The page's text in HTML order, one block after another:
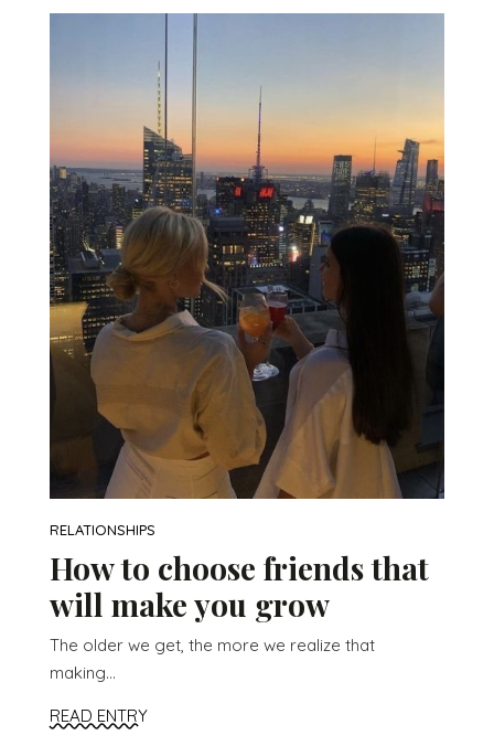
RELATIONSHIPS
How to choose friends that
will make you grow
The older we get, the more we realize that
making...
READ ENTRY